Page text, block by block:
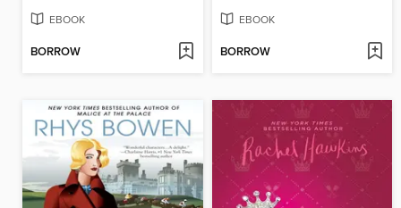
EBOOK
BORROW
EBOOK
BORROW